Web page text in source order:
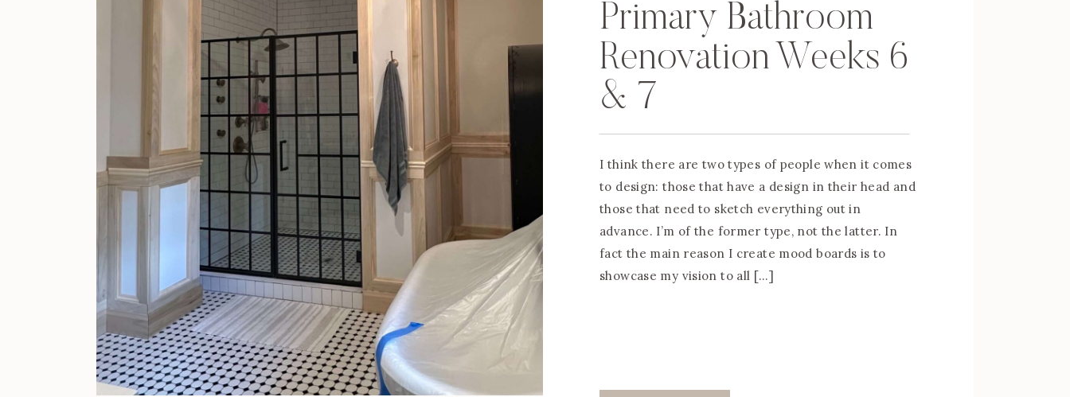
Primary Bathroom
Renovation Weeks 6
& 7
I think there are two types of people when it comes
to design: those that have a design in their head and
those that need to sketch everything out in
advance. I’m of the former type, not the latter. In
fact the main reason I create mood boards is to
showcase my vision to all […]